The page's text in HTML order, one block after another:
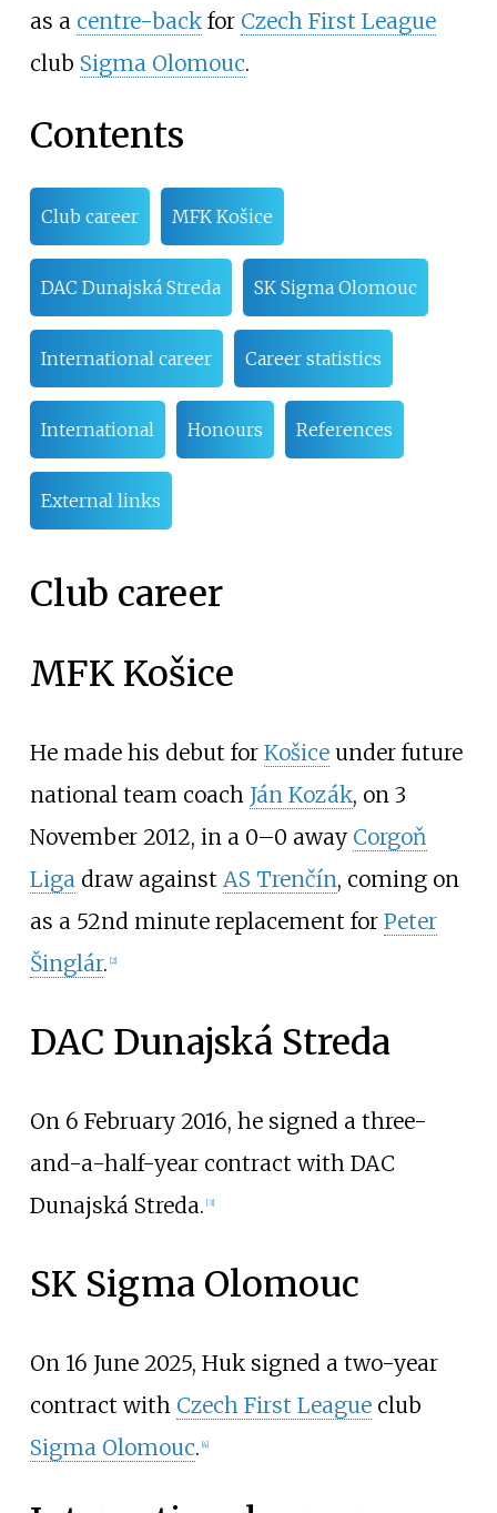
as a centre-backfor Czech First League
club Sigma Olomouc.
Contents
Club career MFK Košice
DAC Dunajská Streda SK Sigma Olomouc
International career Career statistics
International Honours References
External links
Club career
MFK Košice
He made his debut for Košiceunder future
national team coach Ján Kozák, on 3
November 2012, in a 0–0 away Corgoň
Ligadraw against AS Trenčín, coming on
as a 52nd minute replacement for Peter
Šinglár. 2]
DAC Dunajská Streda
On 6 February 2016, he signed a three-
and-a-half-year contract with DAC
Dunajská Streda. [3]
SK Sigma Olomouc
On 16 June 2025, Huk signed a two-year
contract with Czech First Leagueclub
Sigma Olomouc. 4]